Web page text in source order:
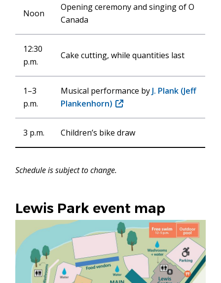
window)
Noon
Opening ceremony and singing of O
Canada
12:30
p.m.
Cake cutting, while quantities last
1–3
p.m.
Musical performance by J. Plank (Jeff
Plankenhorn) (opens
in
new
3 p.m. Children’s bike draw
Schedule is subject to change.
Lewis Park event map